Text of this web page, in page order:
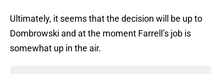
Ultimately, it seems that the decision will be up to
Dombrowski and at the moment Farrell’s job is
somewhat up in the air.